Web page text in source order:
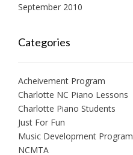
September 2010
Categories
Acheivement Program
Charlotte NC Piano Lessons
Charlotte Piano Students
Just For Fun
Music Development Program
NCMTA